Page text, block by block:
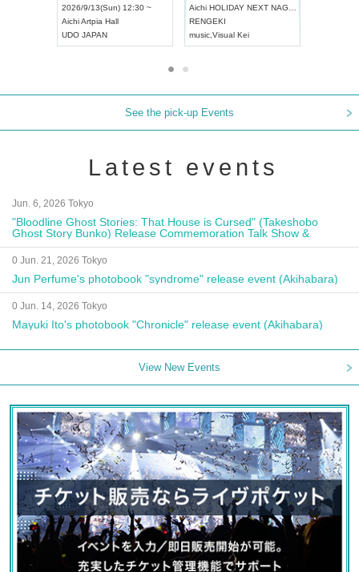
2026/9/13(Sun) 12:30 ~
AichiArtpia Hall
UDO JAPAN
Aichi HOLIDAY NEXT NAGOYA
RENGEKI
music Visual Kei
See the pick-up Events
Latest events
Jun. 6, 2026 Tokyo
"Bloodline Ghost Stories: That House is Cursed" (Takeshobo
Ghost Story Bunko) Release Commemoration Talk Show &
Autograph Session
0 Jun. 21, 2026 Tokyo
Jun Perfume's photobook "syndrome" release event (Akihabara)
0 Jun. 14, 2026 Tokyo
Mayuki Ito's photobook "Chronicle" release event (Akihabara)
View New Events